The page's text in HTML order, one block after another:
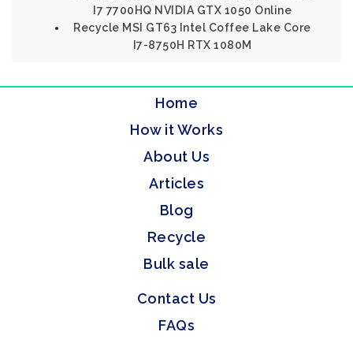
I7 7700HQ NVIDIA GTX 1050 Online
Recycle MSI GT63 Intel Coffee Lake Core
I7-8750H RTX 1080M
Home
How it Works
About Us
Articles
Blog
Recycle
Bulk sale
Contact Us
FAQs